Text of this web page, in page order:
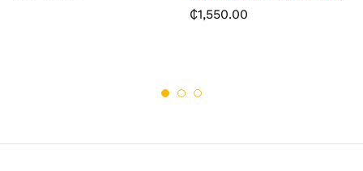
₵1,550.00